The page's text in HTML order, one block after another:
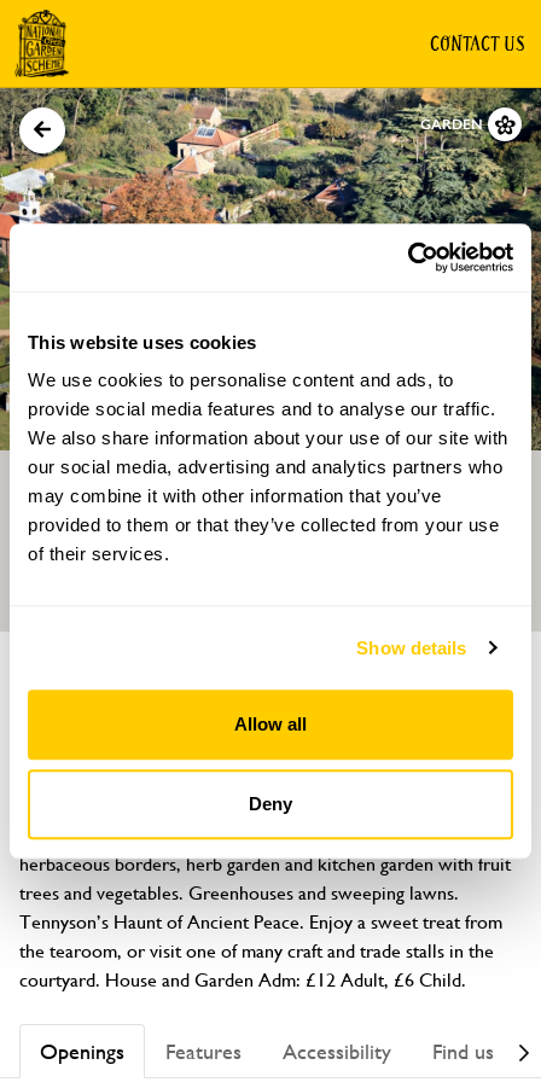
This website uses cookies
We use cookies to personalise content and ads, to
provide social media features and to analyse our traffic.
We also share information about your use of our site with
our social media, advertising and analytics partners who
may combine it with other information that you’ve
provided to them or that they’ve collected from your use
of their services.
Show details
Allow all
Deny
CONTACT US
GARDEN
Directions Gallery
Gunby Hall and Gardens
Spilsby, Lincolnshire, PE23 5SS
Eight acres of formal and walled gardens. Old roses,
herbaceous borders, herb garden and kitchen garden with fruit
trees and vegetables. Greenhouses and sweeping lawns.
Tennyson’s Haunt of Ancient Peace. Enjoy a sweet treat from
the tearoom, or visit one of many craft and trade stalls in the
courtyard. House and Garden Adm: £12 Adult, £6 Child.
Openings Features Accessibility Find us